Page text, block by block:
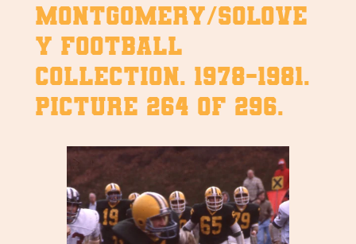
Montgomery/Solove
y Football
Collection. 1978-1981.
Picture 264 of 296.